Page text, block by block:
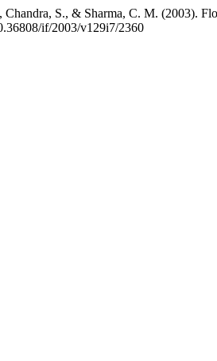
S., & Sharma, C. M. (2003).
if/2003/v129i7/2360